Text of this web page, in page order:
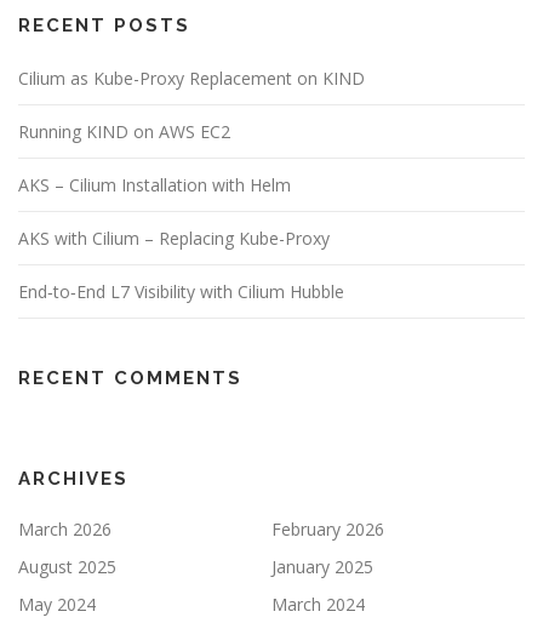
RECENT POSTS
Cilium as Kube-Proxy Replacement on KIND
Running KIND on AWS EC2
AKS – Cilium Installation with Helm
AKS with Cilium – Replacing Kube-Proxy
End‑to‑End L7 Visibility with Cilium Hubble
RECENT COMMENTS
ARCHIVES
March 2026
February 2026
August 2025
January 2025
May 2024
March 2024